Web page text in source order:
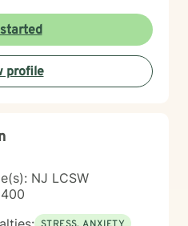
respect. I believe
and I'm honored to
move toward greater peace
profile
NJ LCSW